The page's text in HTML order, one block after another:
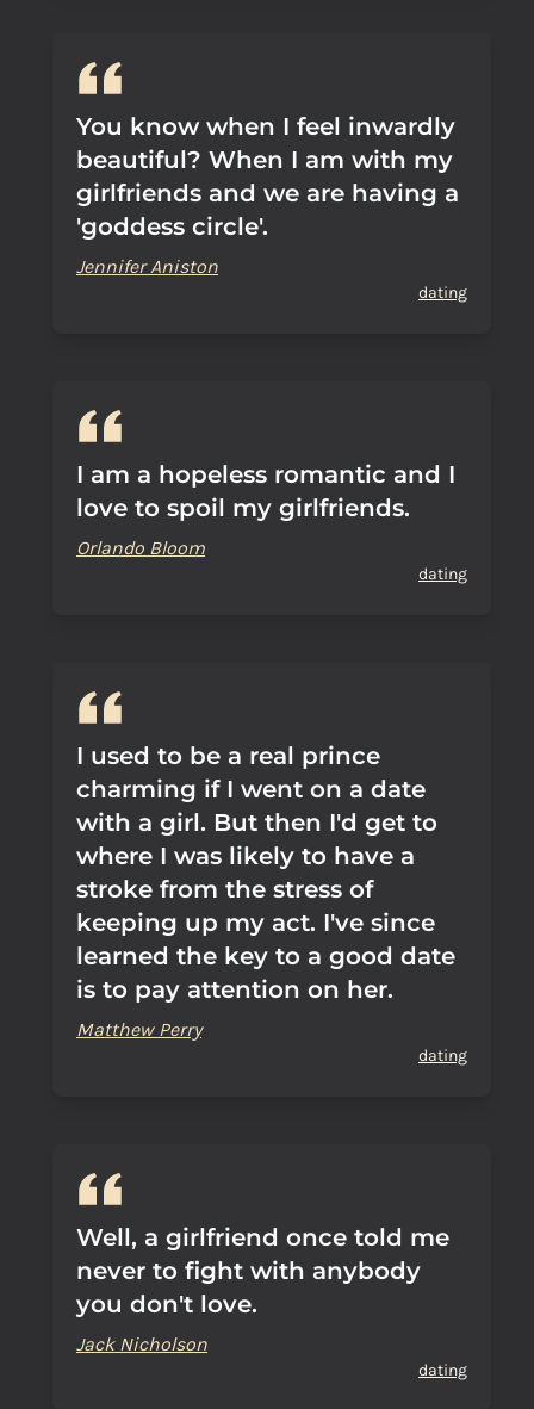
You know when I feel inwardly
beautiful? When I am with my
girlfriends and we are having a
'goddess circle'.
Jennifer Aniston
dating
I am a hopeless romantic and I
love to spoil my girlfriends.
Orlando Bloom
dating
I used to be a real prince
charming if I went on a date
with a girl. But then I'd get to
where I was likely to have a
stroke from the stress of
keeping up my act. I've since
learned the key to a good date
is to pay attention on her.
Matthew Perry
dating
Well, a girlfriend once told me
never to fight with anybody
you don't love.
Jack Nicholson
dating